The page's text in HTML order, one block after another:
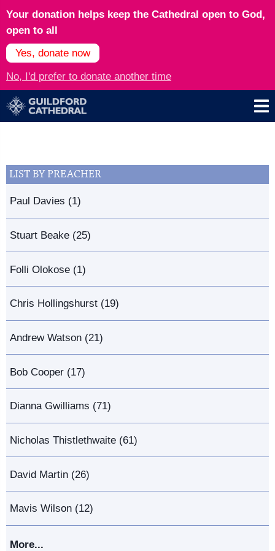
Your donation helps keep the Cathedral open to God,
open to all
Yes, donate now
No, I'd prefer to donate another time
LIST BY PREACHER
Paul Davies (1)
Stuart Beake (25)
Folli Olokose (1)
Chris Hollingshurst (19)
Andrew Watson (21)
Bob Cooper (17)
Dianna Gwilliams (71)
Nicholas Thistlethwaite (61)
David Martin (26)
Mavis Wilson (12)
More...